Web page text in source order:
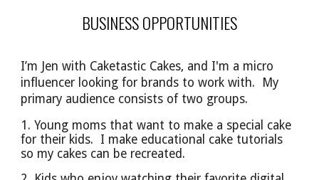
BUSINESS OPPORTUNITIES
I’m Jen with Caketastic Cakes, and I'm a micro
influencer looking for brands to work with. My
primary audience consists of two groups.
1. Young moms that want to make a special cake
for their kids. I make educational cake tutorials
so my cakes can be recreated.